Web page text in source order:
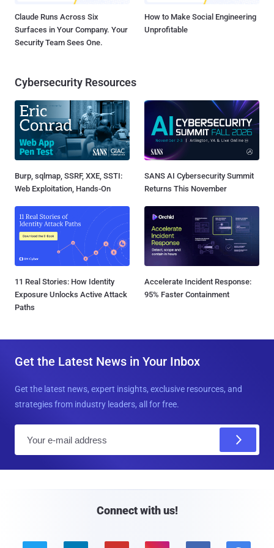
Claude Runs Across Six
Surfaces in Your Company. Your
Security Team Sees One.
How to Make Social Engineering
Unprofitable
Cybersecurity Resources
Burp, sqlmap, SSRF, XXE, SSTI:
Web Exploitation, Hands-On
SANS AI Cybersecurity Summit
Returns This November
11 Real Stories: How Identity
Exposure Unlocks Active Attack
Paths
Accelerate Incident Response:
95% Faster Containment
Get the Latest News in Your Inbox
Get the latest news, expert insights, exclusive resources, and
strategies from industry leaders, all for free.
Connect with us!